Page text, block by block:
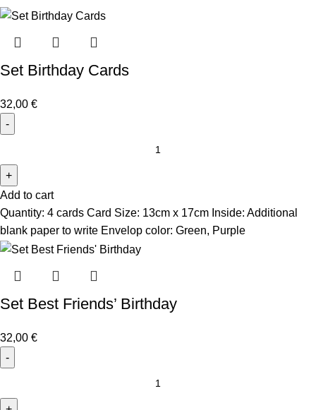
Set Birthday Cards
32,00 €
Add to cart
Quantity: 4 cards Card Size: 13cm x 17cm Inside: Additional
blank paper to write Envelop color: Green, Purple
Set Best Friends’ Birthday
32,00 €